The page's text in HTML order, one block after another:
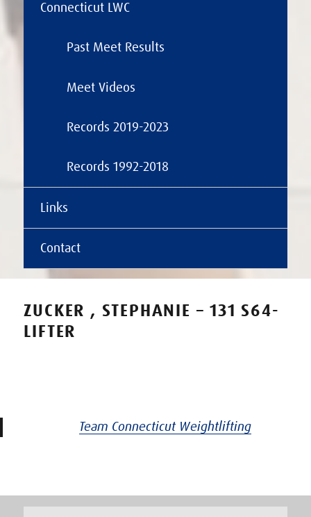
Connecticut LWC
Past Meet Results
Meet Videos
Records 2019-2023
Records 1992-2018
Links
Contact
ZUCKER , STEPHANIE – 131 S64-
LIFTER
Team Connecticut Weightlifting